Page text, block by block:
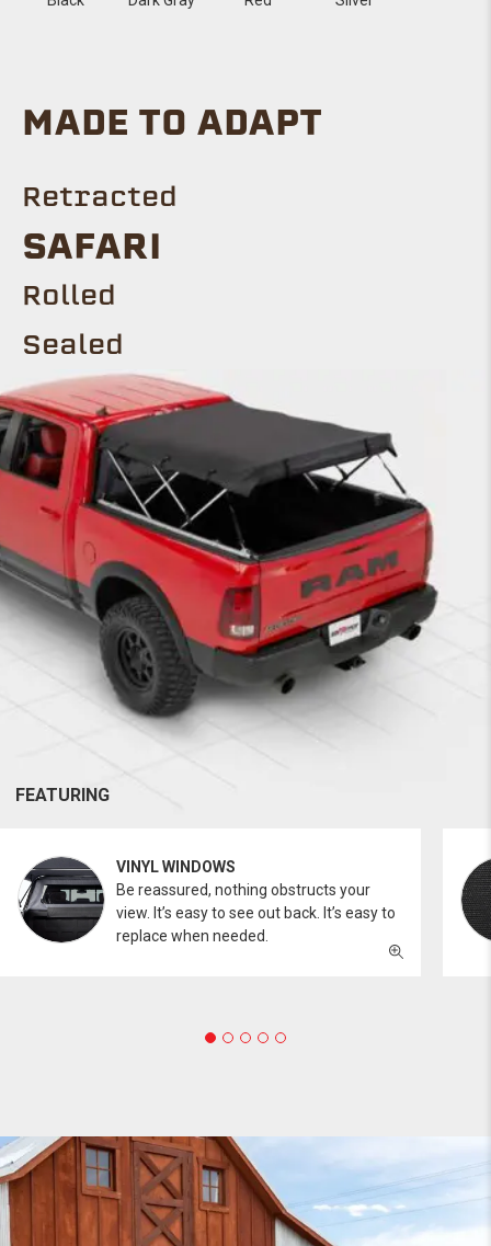
MADE TO ADAPT
Retracted
SAFARI
Rolled
Sealed
FEATURING
VINYL WINDOWS
Be reassured, nothing obstructs your
view. It’s easy to see out back. It’s easy to
replace when needed.